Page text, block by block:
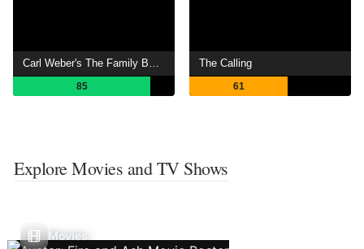
Carl Weber's The Family Business
85
The Calling
61
Explore Movies and TV Shows
Movies